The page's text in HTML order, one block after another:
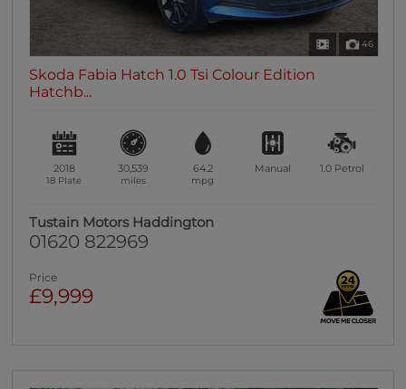
46
Skoda Fabia Hatch 1.0 Tsi Colour Edition
Hatchb...
2018
18 Plate
30,539
miles
64.2
mpg
Manual 1.0 Petrol
Tustain Motors Haddington
01620 822969
Price
£9,999